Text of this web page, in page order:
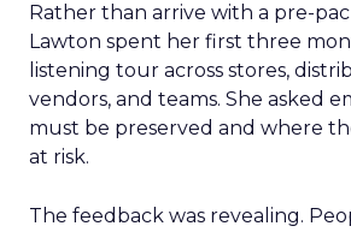
Rather than arrive with a pre-
Lawton spent her first three
listening tour across stores,
vendors, and teams. She asked
must be preserved and where
at risk.
The feedback was revealing.